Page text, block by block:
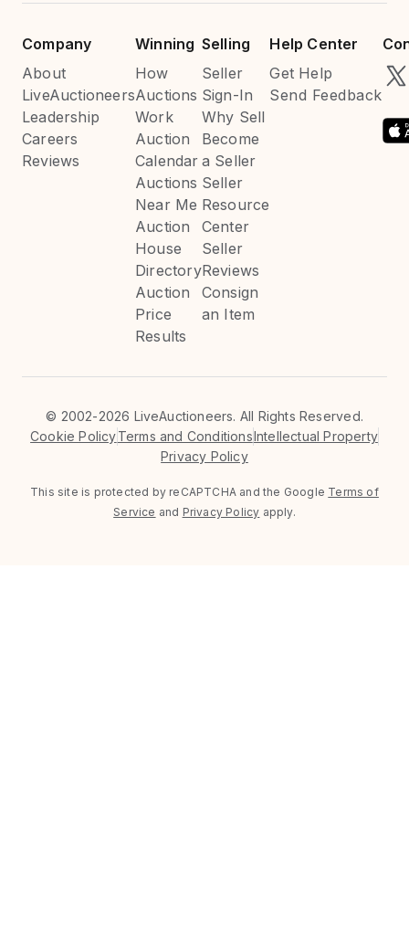
Company
About
LiveAuctioneers
Leadership
Careers
Reviews
Winning
How
Auctions
Work
Auction
Calendar
Auctions
Near Me
Auction
House
Directory
Auction
Price
Results
Selling
Seller
Sign-In
Why Sell
Become
a Seller
Seller
Resource
Center
Seller
Reviews
Consign
an Item
Help Center
Get Help
Send Feedback
© 2002-2026 LiveAuctioneers. All Rights Reserved.
Cookie PolicyTerms and ConditionsIntellectual Property
Privacy Policy
This site is protected by reCAPTCHA and the Google Terms of
Service and Privacy Policy apply.